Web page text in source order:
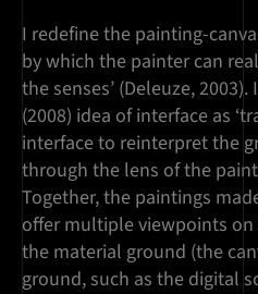
I redefine the painting-
by which the painter can
the senses’ (Deleuze,
(2008) idea of interface as
interface to reinterpret the
through the lens of the
Together, the paintings
offer multiple viewpoints
the material ground (the
ground, such as the digital